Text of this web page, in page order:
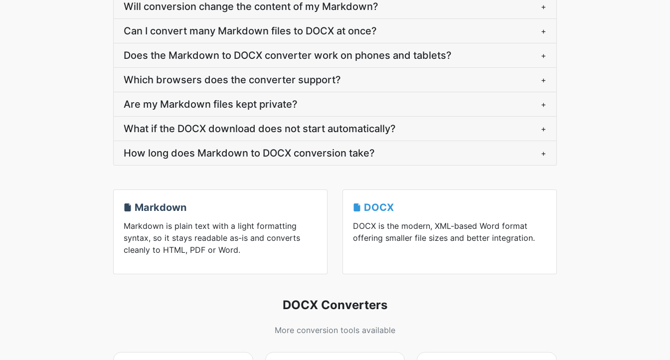
Will conversion change the content of my Markdown? +
Can I convert many Markdown files to DOCX at once? +
Does the Markdown to DOCX converter work on phones and tablets? +
Which browsers does the converter support? +
Are my Markdown files kept private? +
What if the DOCX download does not start automatically? +
How long does Markdown to DOCX conversion take? +
Markdown
Markdown is plain text with a light formatting
syntax, so it stays readable as-is and converts
cleanly to HTML, PDF or Word.
DOCX
DOCX is the modern, XML-based Word format
offering smaller file sizes and better integration.
DOCX Converters
More conversion tools available